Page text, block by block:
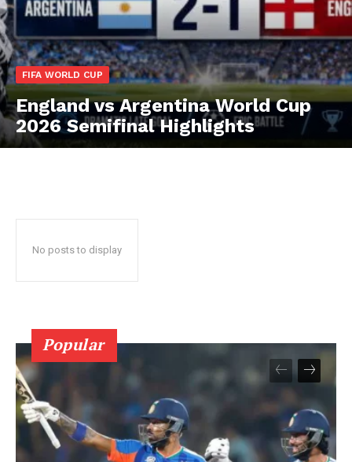
CricketScanner
CricketScanner
About
Contact us
Privacy Policy
FIFA WORLD CUP
England vs Argentina World Cup
2026 Semifinal Highlights
No posts to display
Popular